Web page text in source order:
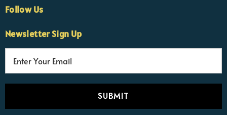
Follow Us
Newsletter Sign Up
Customer Support Team
Usually replies Monday to Friday